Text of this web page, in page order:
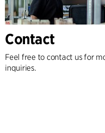
Contact
Feel free to contact us for
inquiries.